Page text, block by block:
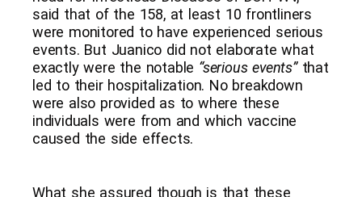
said that of the 158, at least 10 frontliners
were monitored to have experienced serious
events. But Juanico did not elaborate what
exactly were the notable “serious events”that
led to their hospitalization. No breakdown
were also provided as to where these
individuals were from and which vaccine
caused the side effects.
What she assured though is that these